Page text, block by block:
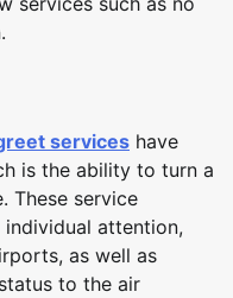
services have
is the ability to turn a
These service
attention,
as well as
to the air